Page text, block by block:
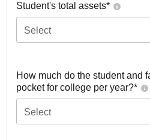
Student's total assets*
Select
How much do the student and
pocket for college per year?*
Select